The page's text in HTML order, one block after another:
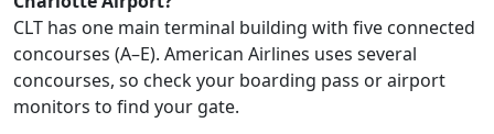
CLT has one main terminal building with five connected
concourses (A–E). American Airlines uses several
concourses, so check your boarding pass or airport
monitors to find your gate.